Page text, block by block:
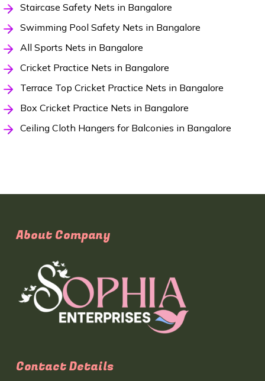
Staircase Safety Nets in Bangalore
Swimming Pool Safety Nets in Bangalore
All Sports Nets in Bangalore
Cricket Practice Nets in Bangalore
Terrace Top Cricket Practice Nets in Bangalore
Box Cricket Practice Nets in Bangalore
Ceiling Cloth Hangers for Balconies in Bangalore
About Company
Contact Details